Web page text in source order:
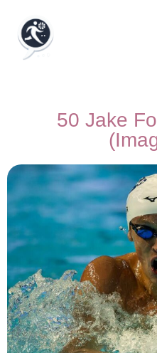
50 Jake